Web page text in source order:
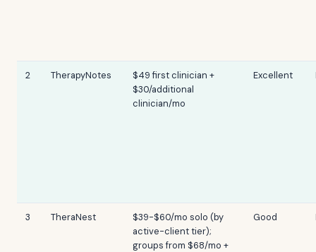
2 TherapyNotes
$49 first clinician +
$30/additional
clinician/mo
Excellent
3 TheraNest
$39-$60/mo solo (by
active-client tier);
groups from $68/mo +
Good